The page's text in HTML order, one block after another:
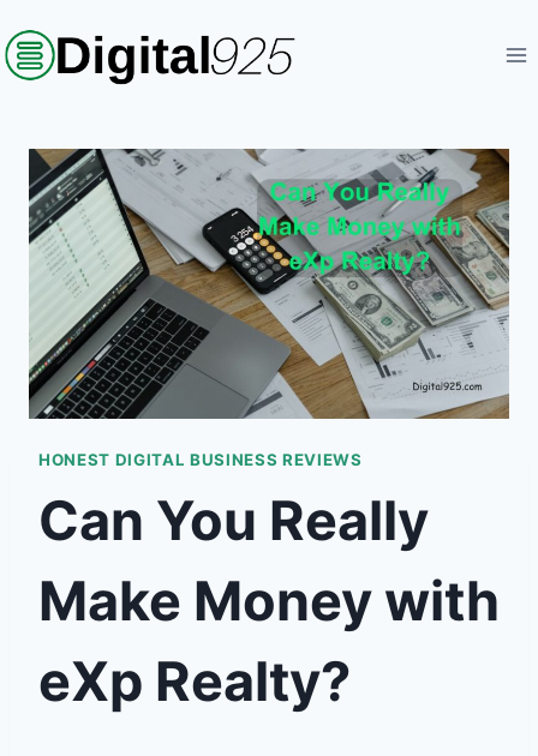
to
content
HONEST DIGITAL BUSINESS REVIEWS
Can You Really
Make Money with
eXp Realty?